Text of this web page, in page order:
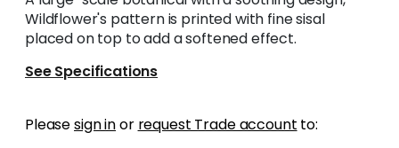
Wildflower's pattern is printed with fine sisal
placed on top to add a softened effect.
See Specifications
Pleasesign inor request Trade account to: